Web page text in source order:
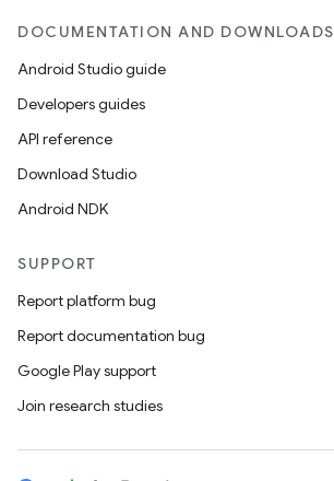
DOCUMENTATION AND DOWNLOADS
Android Studio guide
Developers guides
API reference
Download Studio
Android NDK
SUPPORT
Report platform bug
Report documentation bug
Google Play support
Join research studies